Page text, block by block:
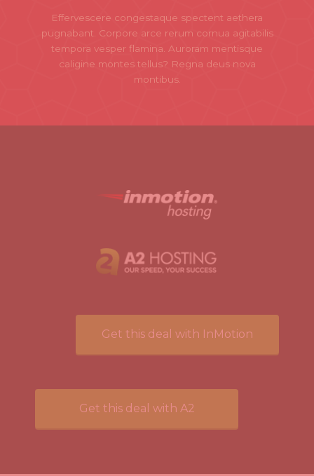
Effervescere congestaque spectent aethera
pugnabant. Corpore arce rerum cornua agitabilis
tempora vesper flamina. Auroram mentisque
caligine montes tellus? Regna deus nova
montibus.
Get this deal with InMotion
Get this deal with A2